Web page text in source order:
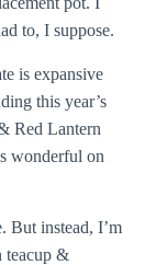
to, I suppose.
is expansive
this year’s
Red Lantern
wonderful on
But instead, I’m
teacup &